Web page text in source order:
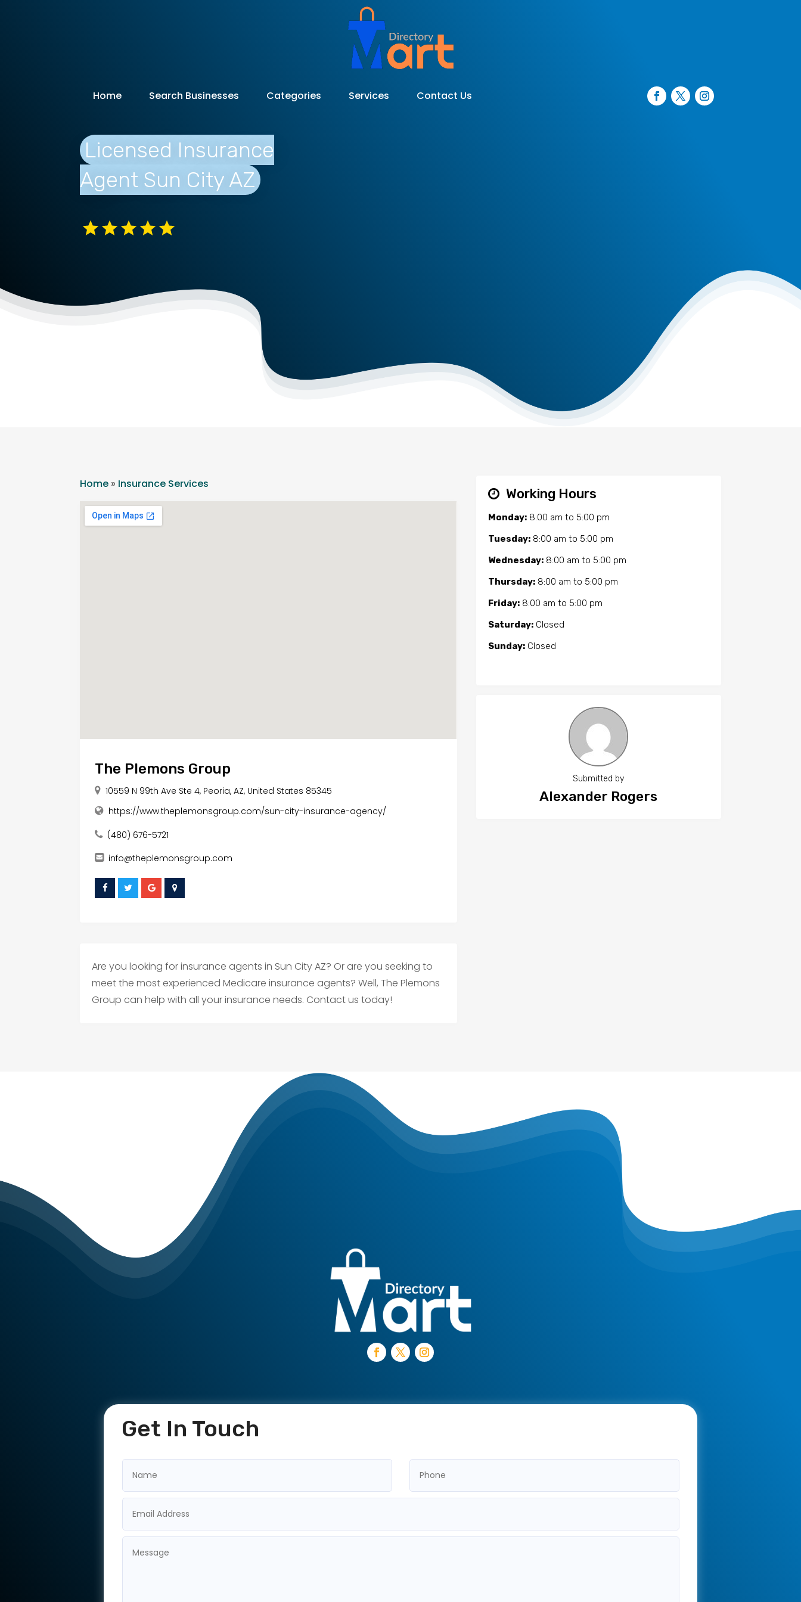
Home Search Businesses Categories Services Contact Us
Licensed Insurance
Agent Sun City AZ
Home » Insurance Services
The Plemons Group
10559 N 99th Ave Ste 4, Peoria, AZ, United States 85345
https://www.theplemonsgroup.com/sun-city-insurance-agency/
(480) 676-5721
info@theplemonsgroup.com
Are you looking for insurance agents in Sun City AZ? Or are you seeking to
meet the most experienced Medicare insurance agents? Well, The Plemons
Group can help with all your insurance needs. Contact us today!
Working Hours
Monday:8:00 am to 5:00 pm
Tuesday:8:00 am to 5:00 pm
Wednesday:8:00 am to 5:00 pm
Thursday:8:00 am to 5:00 pm
Friday:8:00 am to 5:00 pm
Saturday:Closed
Sunday:Closed
Submitted by
Alexander Rogers
Get In Touch